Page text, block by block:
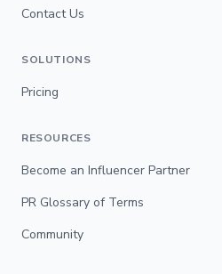
Contact Us
SOLUTIONS
Pricing
RESOURCES
Become an Influencer Partner
PR Glossary of Terms
Community